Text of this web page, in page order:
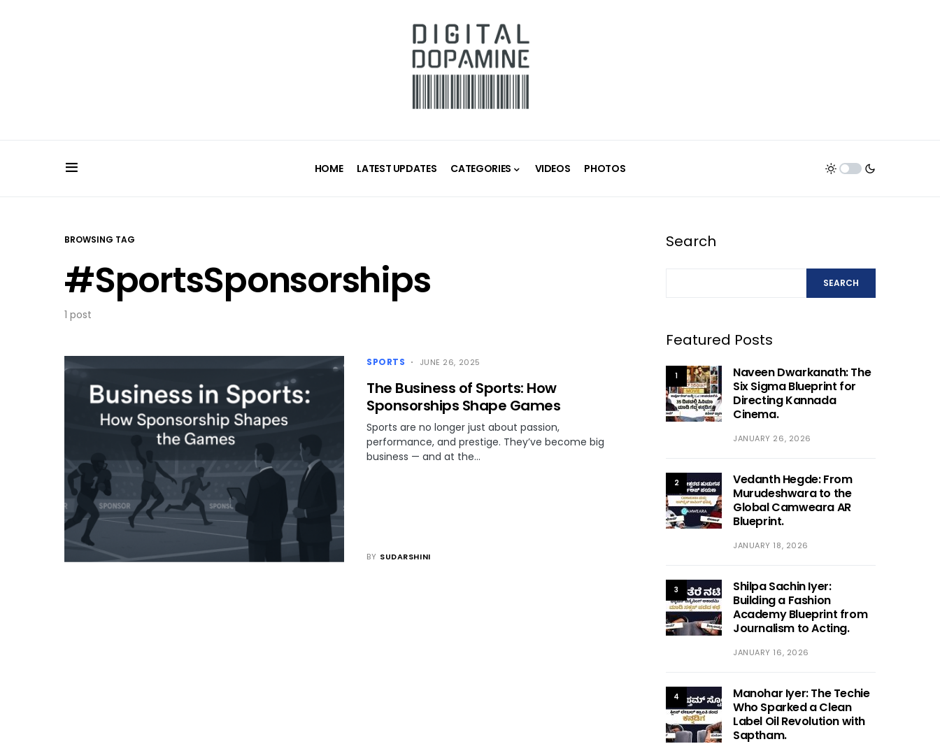
HOME LATEST UPDATES CATEGORIES VIDEOS PHOTOS
BROWSING TAG
#SportsSponsorships
1 post
SPORTS JUNE 26, 2025
The Business of Sports: How
Sponsorships Shape Games
Sports are no longer just about passion,
performance, and prestige. They’ve become big
business — and at the…
BY SUDARSHINI
Search
SEARCH
Featured Posts
1
Naveen Dwarkanath: The
Six Sigma Blueprint for
Directing Kannada
Cinema.
JANUARY 26, 2026
2
Vedanth Hegde: From
Murudeshwara to the
Global Camweara AR
Blueprint.
JANUARY 18, 2026
3
Shilpa Sachin Iyer:
Building a Fashion
Academy Blueprint from
Journalism to Acting.
JANUARY 16, 2026
4
Manohar Iyer: The Techie
Who Sparked a Clean
Label Oil Revolution with
Saptham.